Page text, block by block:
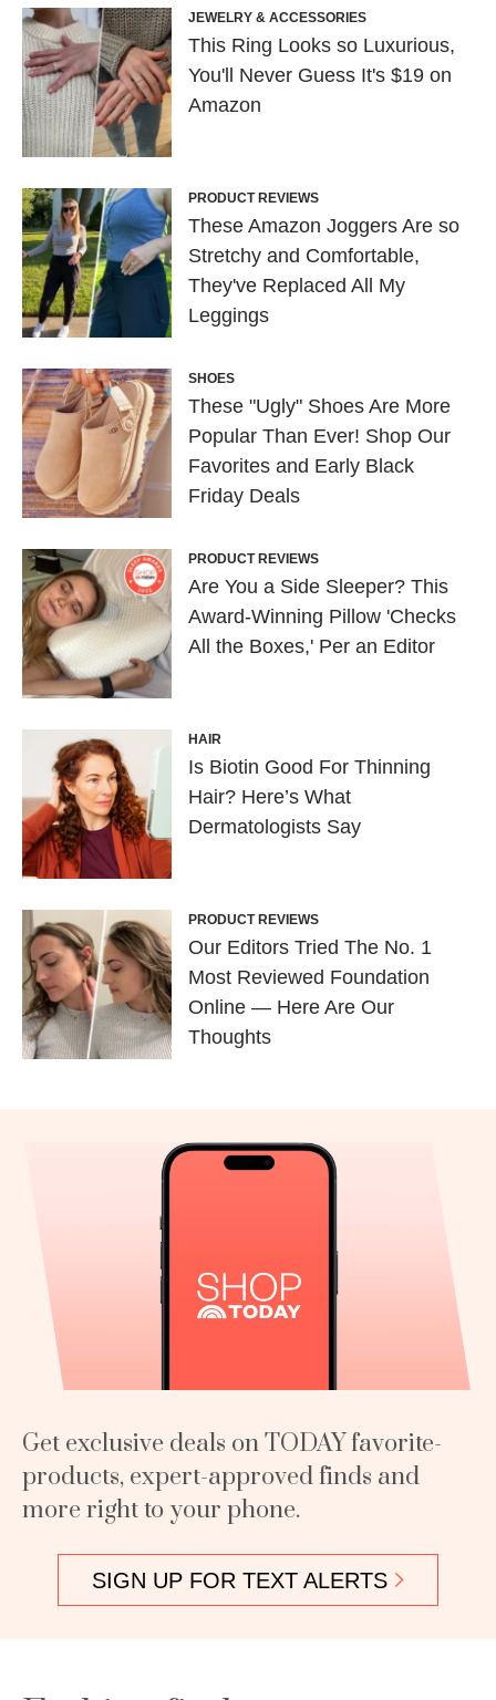
JEWELRY & ACCESSORIES
This Ring Looks so Luxurious,
You'll Never Guess It's $19 on
Amazon
PRODUCT REVIEWS
These Amazon Joggers Are so
Stretchy and Comfortable,
They've Replaced All My
Leggings
SHOES
These "Ugly" Shoes Are More
Popular Than Ever! Shop Our
Favorites and Early Black
Friday Deals
PRODUCT REVIEWS
Are You a Side Sleeper? This
Award-Winning Pillow 'Checks
All the Boxes,' Per an Editor
HAIR
Is Biotin Good For Thinning
Hair? Here’s What
Dermatologists Say
PRODUCT REVIEWS
Our Editors Tried The No. 1
Most Reviewed Foundation
Online — Here Are Our
Thoughts
Get exclusive deals on TODAY favorite-
products, expert-approved finds and
more right to your phone.
SIGN UP FOR TEXT ALERTS